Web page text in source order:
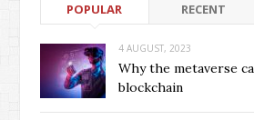
POPULAR RECENT
4 AUGUST, 2023
Why the metaverse
blockchain